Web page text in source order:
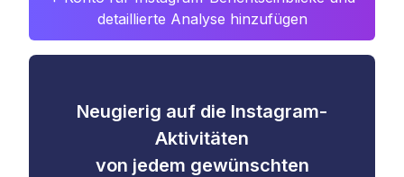
detaillierte Analyse hinzufügen
Neugierig auf die Instagram-
Aktivitäten
von jedem gewünschten